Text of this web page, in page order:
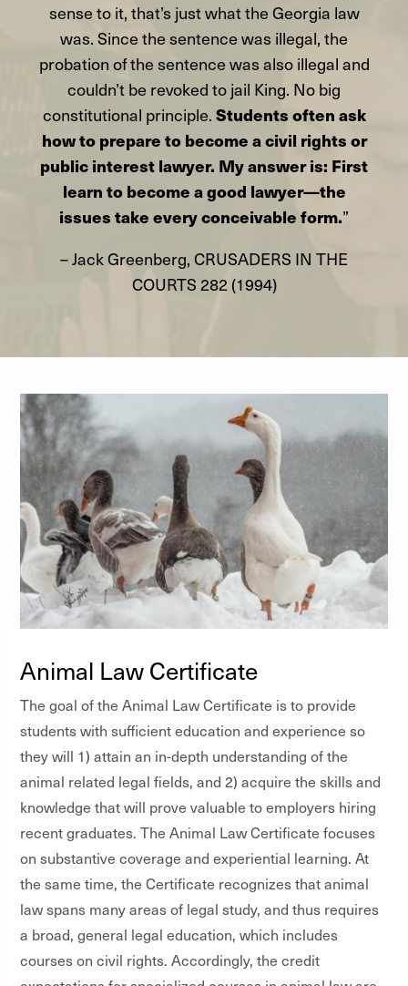
sense to it, that’s just what the Georgia law
was. Since the sentence was illegal, the
probation of the sentence was also illegal and
couldn’t be revoked to jail King. No big
constitutional principle. Students often ask
how to prepare to become a civil rights or
public interest lawyer. My answer is: First
learn to become a good lawyer—the
issues take every conceivable form.”
– Jack Greenberg, CRUSADERS IN THE
COURTS 282 (1994)
Animal Law Certificate
The goal of the Animal Law Certificate is to provide
students with sufficient education and experience so
they will 1) attain an in-depth understanding of the
animal related legal fields, and 2) acquire the skills and
knowledge that will prove valuable to employers hiring
recent graduates. The Animal Law Certificate focuses
on substantive coverage and experiential learning. At
the same time, the Certificate recognizes that animal
law spans many areas of legal study, and thus requires
a broad, general legal education, which includes
courses on civil rights. Accordingly, the credit